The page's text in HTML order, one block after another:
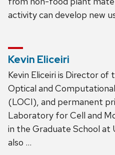
activity can develop new
Kevin Eliceiri
Kevin Eliceiri is Director
Optical and
(LOCI), and permanent
Laboratory for Cell and
in the Graduate School at
also …